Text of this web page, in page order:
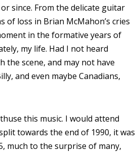
since. From the delicate guitar
loss in Brian McMahon’s cries
in the formative years of
my life. Had I not heard
the scene, and may not have
and even maybe Canadians,
this music. I would attend
towards the end of 1990, it was
much to the surprise of many,